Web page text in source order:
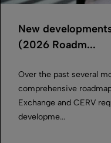
New
(2026 Roadm...
Over the past several
comprehensive
Exchange and CERV
developme...